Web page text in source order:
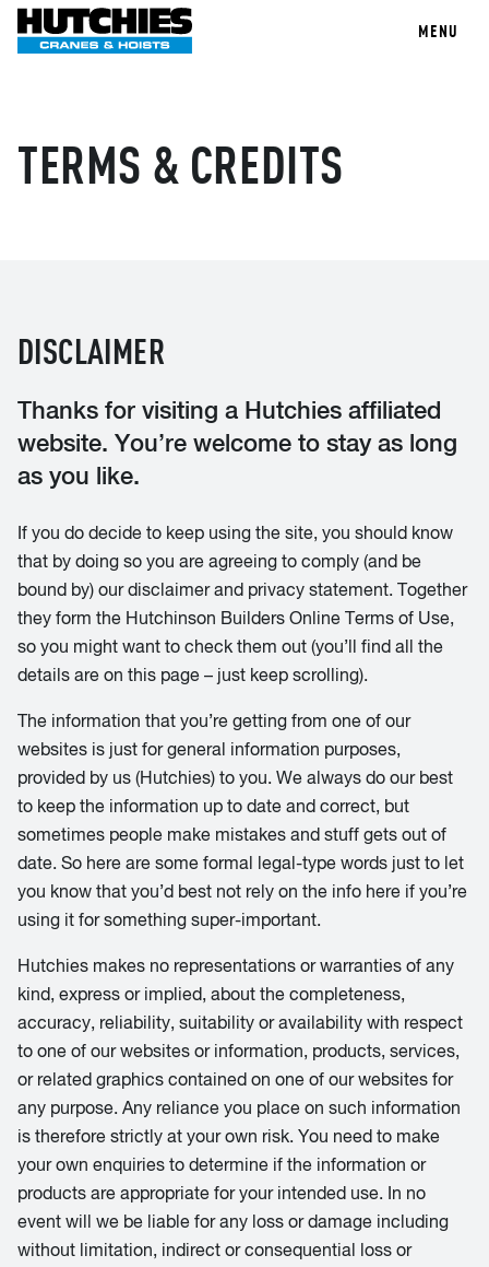
MENU
TERMS & CREDITS
DISCLAIMER
Thanks for visiting a Hutchies affiliated
website. You’re welcome to stay as long
as you like.
If you do decide to keep using the site, you should know
that by doing so you are agreeing to comply (and be
bound by) our disclaimer and privacy statement. Together
they form the Hutchinson Builders Online Terms of Use,
so you might want to check them out (you’ll find all the
details are on this page – just keep scrolling).
The information that you’re getting from one of our
websites is just for general information purposes,
provided by us (Hutchies) to you. We always do our best
to keep the information up to date and correct, but
sometimes people make mistakes and stuff gets out of
date. So here are some formal legal-type words just to let
you know that you’d best not rely on the info here if you’re
using it for something super-important.
Hutchies makes no representations or warranties of any
kind, express or implied, about the completeness,
accuracy, reliability, suitability or availability with respect
to one of our websites or information, products, services,
or related graphics contained on one of our websites for
any purpose. Any reliance you place on such information
is therefore strictly at your own risk. You need to make
your own enquiries to determine if the information or
products are appropriate for your intended use. In no
event will we be liable for any loss or damage including
without limitation, indirect or consequential loss or